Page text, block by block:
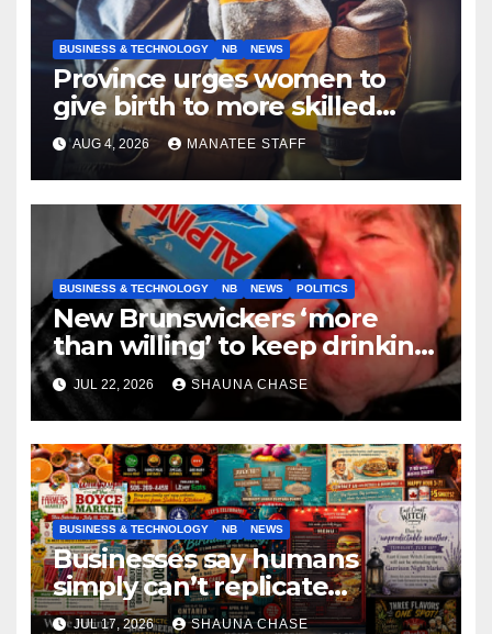
BUSINESS & TECHNOLOGY NB NEWS
Province urges women to
give birth to more skilled
tradespeople
AUG 4, 2026 MANATEE STAFF
BUSINESS & TECHNOLOGY NB NEWS POLITICS
New Brunswickers ‘more
than willing’ to keep drinking
if it helps fight tariffs
JUL 22, 2026 SHAUNA CHASE
BUSINESS & TECHNOLOGY NB NEWS
Businesses say humans
simply can’t replicate
horrifying, uncanny AI art
JUL 17, 2026 SHAUNA CHASE